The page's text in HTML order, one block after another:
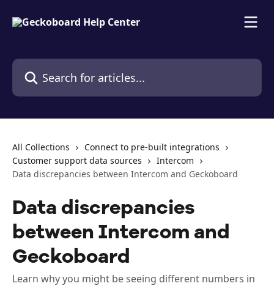
Search for articles...
All Collections
Connect to pre-built integrations
Customer support data sources
Intercom
Data discrepancies between Intercom and Geckoboard
Data discrepancies
between Intercom and
Geckoboard
Learn why you might be seeing different numbers in